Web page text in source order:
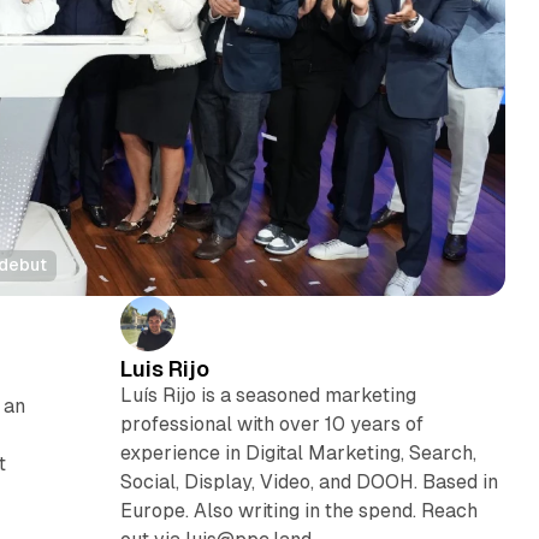
Luis Rijo
Luís Rijo is a seasoned marketing
professional with over 10 years of
experience in Digital Marketing, Search,
Social, Display, Video, and DOOH. Based in
Europe. Also writing in the spend. Reach